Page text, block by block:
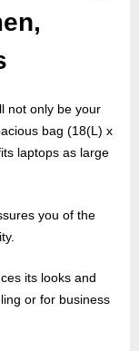
not only be your
bag (18(L) x
laptops as large
you of the
its looks and
or for business